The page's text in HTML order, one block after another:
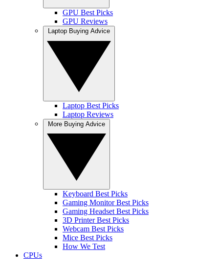
GPU Best Picks
GPU Reviews
Laptop Best Picks
Laptop Reviews
Keyboard Best Picks
Gaming Monitor Best Picks
Gaming Headset Best Picks
3D Printer Best Picks
Webcam Best Picks
Mice Best Picks
How We Test
CPUs